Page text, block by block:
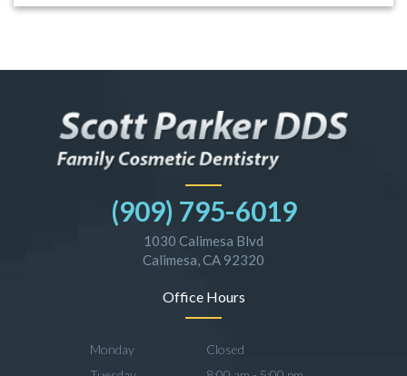
(909) 795-6019
1030 Calimesa Blvd
Calimesa, CA 92320
Office Hours
Monday
Closed